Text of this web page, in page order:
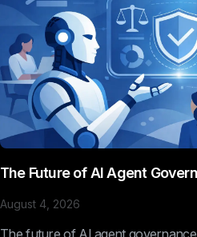
The Future of AI Agent
August 4, 2026